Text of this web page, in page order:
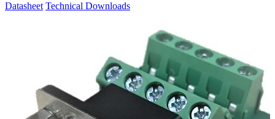
Datasheet Technical Downloads